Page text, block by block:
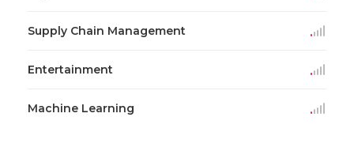
Supply Chain Management
Entertainment
Machine Learning